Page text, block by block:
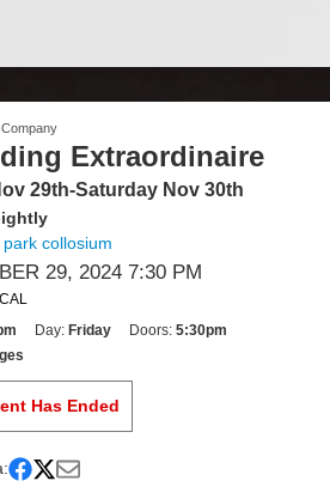
Extraordinaire
29th-Saturday Nov 30th
collosium
29, 2024 7:30 PM
Day: Friday Doors: 5:30pm
Has Ended